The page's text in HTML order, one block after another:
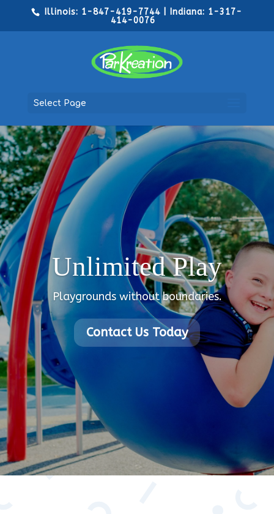
Illinois: 1-847-419-7744 | Indiana: 1-317-
414-0076
Select Page
Unlimited Play
Playgrounds without boundaries.
Contact Us Today